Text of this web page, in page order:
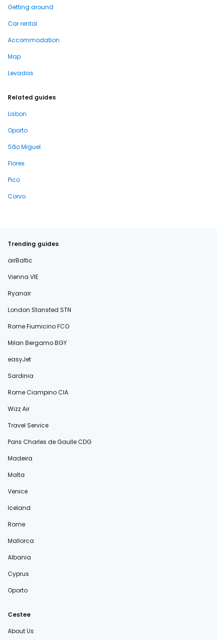
Getting around
Car rental
Accommodation
Map
Levadas
Related guides
Lisbon
Oporto
São Miguel
Flores
Pico
Corvo
Trending guides
airBaltic
Vienna VIE
Ryanair
London Stansted STN
Rome Fiumicino FCO
Milan Bergamo BGY
easyJet
Sardinia
Rome Ciampino CIA
Wizz Air
Travel Service
Paris Charles de Gaulle CDG
Madeira
Malta
Venice
Iceland
Rome
Mallorca
Albania
Cyprus
Oporto
Cestee
About Us